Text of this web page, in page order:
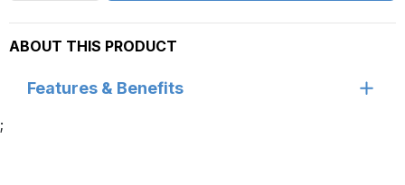
ABOUT THIS PRODUCT
Features & Benefits
;